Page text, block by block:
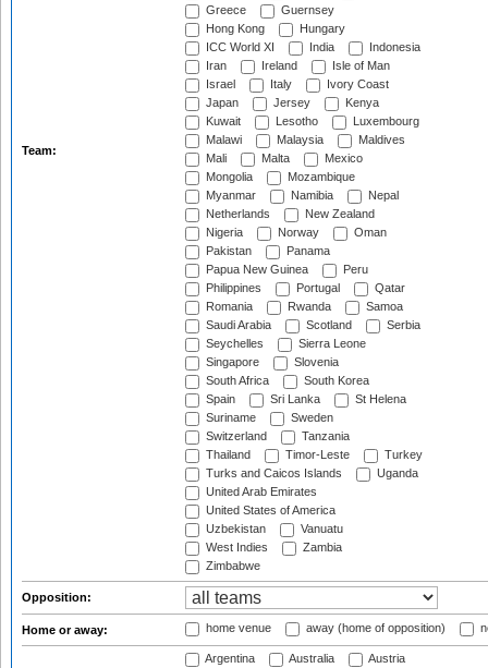
Team:
Greece
Guernsey
Hong Kong
Hungary
ICC World XI
India
Indonesia
Iran
Ireland
Isle of Man
Israel
Italy
Ivory Coast
Japan
Jersey
Kenya
Kuwait
Lesotho
Luxembourg
Malawi
Malaysia
Maldives
Mali
Malta
Mexico
Mongolia
Mozambique
Myanmar
Namibia
Nepal
Netherlands
New Zealand
Nigeria
Norway
Oman
Pakistan
Panama
Papua New Guinea
Peru
Philippines
Portugal
Qatar
Romania
Rwanda
Samoa
Saudi Arabia
Scotland
Serbia
Seychelles
Sierra Leone
Singapore
Slovenia
South Africa
South Korea
Spain
Sri Lanka
St Helena
Suriname
Sweden
Switzerland
Tanzania
Thailand
Timor-Leste
Turkey
Turks and Caicos Islands
Uganda
United Arab Emirates
United States of America
Uzbekistan
Vanuatu
West Indies
Zambia
Zimbabwe
Opposition:
Home or away: home venue away (home of opposition)
Argentina Australia
Austria